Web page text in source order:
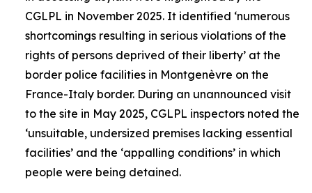
CGLPL in November 2025. It identified ‘numerous
shortcomings resulting in serious violations of the
rights of persons deprived of their liberty’ at the
border police facilities in Montgenèvre on the
France-Italy border. During an unannounced visit
to the site in May 2025, CGLPL inspectors noted the
‘unsuitable, undersized premises lacking essential
facilities’ and the ‘appalling conditions’ in which
people were being detained.